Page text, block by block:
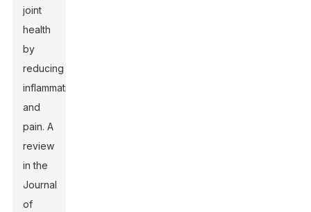
joint
health
by
reducing
inflammation
and
pain. A
review
in the
Journal
of